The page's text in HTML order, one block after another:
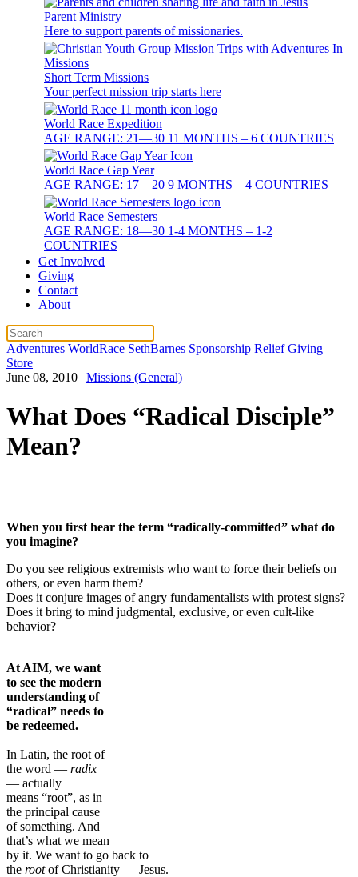
Parent Ministry
Here to support parents of missionaries.
Short Term Missions
Your perfect mission trip starts here
World Race Expedition
AGE RANGE: 21—30 11 MONTHS – 6 COUNTRIES
World Race Gap Year
AGE RANGE: 17—20 9 MONTHS – 4 COUNTRIES
World Race Semesters
AGE RANGE: 18—30 1-4 MONTHS – 1-2
COUNTRIES
Get Involved
Giving
Contact
About
Adventures WorldRace SethBarnes Sponsorship Relief Giving
Store
June 08, 2010 | Missions (General)
What Does “Radical Disciple”
Mean?
When you first hear the term “radically-committed” what do
you imagine?
Do you see religious extremists who want to force their beliefs on
others, or even harm them?
Does it conjure images of angry fundamentalists with protest signs?
Does it bring to mind judgmental, exclusive, or even cult-like
behavior?
At AIM, we want
to see the modern
understanding of
“radical” needs to
be redeemed.
In Latin, the root of
the word — radix
— actually
means “root”, as in
the principal cause
of something. And
that’s what we mean
by it. We want to go back to
the rootof Christianity — Jesus.